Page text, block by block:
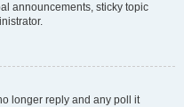
announcements, sticky topic
longer reply and any poll it